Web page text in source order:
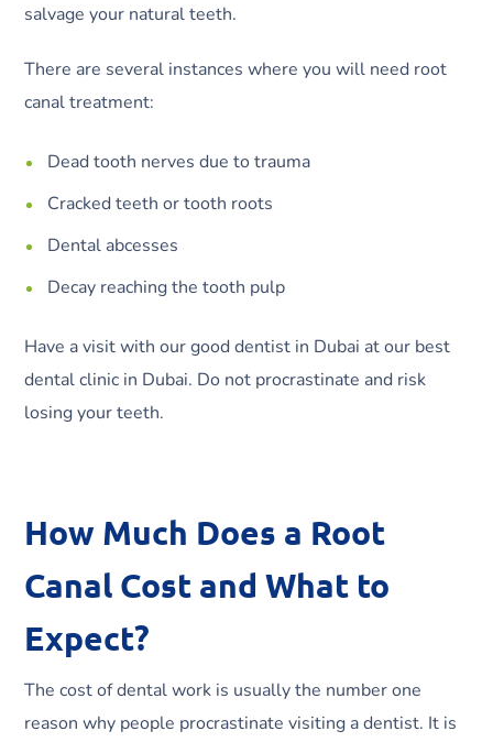
salvage your natural teeth.
There are several instances where you will need root
canal treatment:
Dead tooth nerves due to trauma
Cracked teeth or tooth roots
Dental abcesses
Decay reaching the tooth pulp
Have a visit with our good dentist in Dubai at our best
dental clinic in Dubai. Do not procrastinate and risk
losing your teeth.
How Much Does a Root
Canal Cost and What to
Expect?
The cost of dental work is usually the number one
reason why people procrastinate visiting a dentist. It is